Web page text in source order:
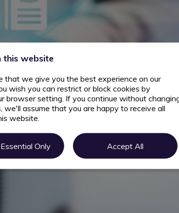
this website
that we give you the best experience on our
wish you can restrict or block cookies by
browser setting. If you continue without
we'll assume that you are happy to receive all
website.
Only Accept All